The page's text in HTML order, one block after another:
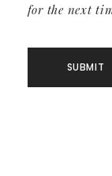
for the next